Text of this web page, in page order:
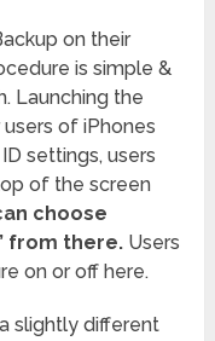
on their
is simple &
Launching the
of iPhones
settings, users
of the screen
choose
from there. Users
on or off here.
slightly different